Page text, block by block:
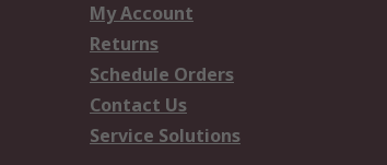
My Account
Returns
Schedule Orders
Contact Us
Service Solutions